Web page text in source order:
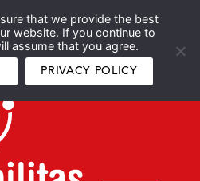
that we provide the best
website. If you continue to
assume that you agree.
PRIVACY POLICY
Español English